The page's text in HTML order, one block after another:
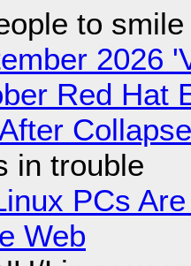
to smile
2026
Red Hat
in trouble
PCs
Web